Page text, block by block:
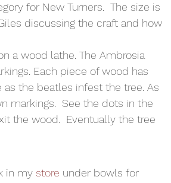
for New Turners.  The size is
discussing the craft and how
a wood lathe. The Ambrosia
Each piece of wood has
the beatles infest the tree. As
markings.  See the dots in the
the wood.  Eventually the tree
in my store under bowls for